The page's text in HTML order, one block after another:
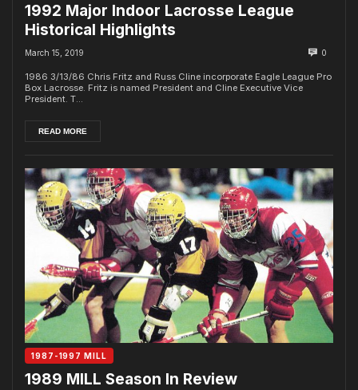
1992 Major Indoor Lacrosse League
Historical Highlights
March 15, 2019 0
1986 3/13/86 Chris Fritz and Russ Cline incorporate Eagle League Pro
Box Lacrosse. Fritz is named President and Cline Executive Vice
President. T...
READ MORE
1987-1997 MILL
1989 MILL Season In Review